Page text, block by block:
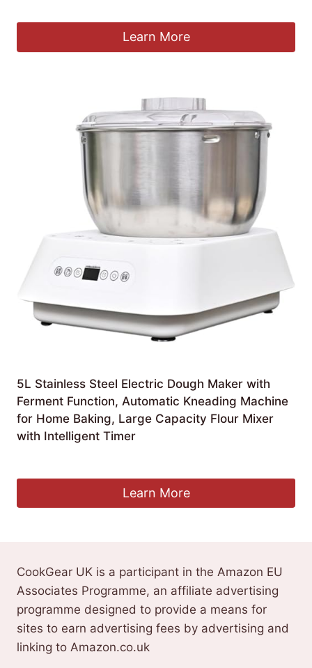
Learn More
5L Stainless Steel Electric Dough Maker with
Ferment Function, Automatic Kneading Machine
for Home Baking, Large Capacity Flour Mixer
with Intelligent Timer
Learn More
CookGear UK is a participant in the Amazon EU
Associates Programme, an affiliate advertising
programme designed to provide a means for
sites to earn advertising fees by advertising and
linking to Amazon.co.uk